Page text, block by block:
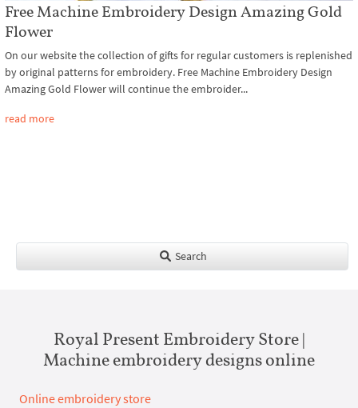
Free Machine Embroidery Design Amazing Gold
Flower
On our website the collection of gifts for regular customers is replenished
by original patterns for embroidery. Free Machine Embroidery Design
Amazing Gold Flower will continue the embroider...
read more
Search
Royal Present Embroidery Store |
Machine embroidery designs online
Online embroidery store